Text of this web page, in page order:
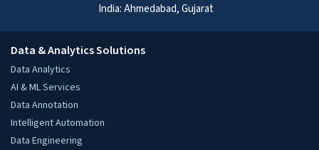
India: Ahmedabad, Gujarat
Data & Analytics Solutions
Data Analytics
AI & ML Services
Data Annotation
Intelligent Automation
Data Engineering